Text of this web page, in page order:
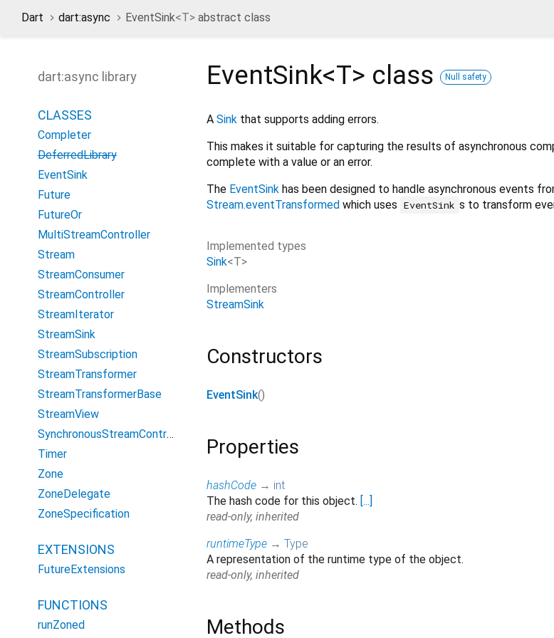
Dart dart:async EventSink<T> abstract class
EventSink<T> class Null safety
A Sink that supports adding errors.
This makes it suitable for capturing the results of asynchronous
complete with a value or an error.
The EventSink has been designed to handle asynchronous events
Stream.eventTransformed which uses EventSink s to transform
Implemented types
Sink<T>
Implementers
StreamSink
Constructors
EventSink()
Properties
hashCode → int
The hash code for this object. [...]
read-only, inherited
runtimeType → Type
A representation of the runtime type of the object.
read-only, inherited
Methods
dart:async library
CLASSES
Completer
DeferredLibrary
EventSink
Future
FutureOr
MultiStreamController
Stream
StreamConsumer
StreamController
StreamIterator
StreamSink
StreamSubscription
StreamTransformer
StreamTransformerBase
StreamView
SynchronousStreamController
Timer
Zone
ZoneDelegate
ZoneSpecification
EXTENSIONS
FutureExtensions
FUNCTIONS
runZoned